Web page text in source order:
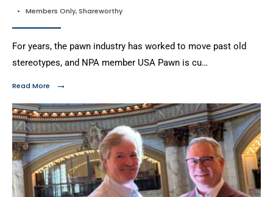
• Members Only,Shareworthy
For years, the pawn industry has worked to move past old
stereotypes, and NPA member USA Pawn is cu…
Read More →